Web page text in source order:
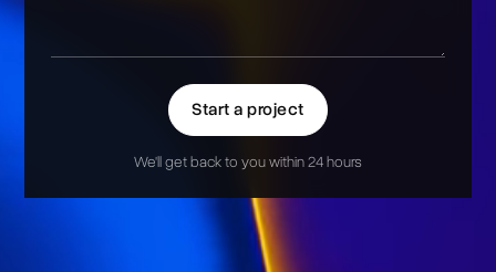
Start a project
We'll get back to you within 24 hours